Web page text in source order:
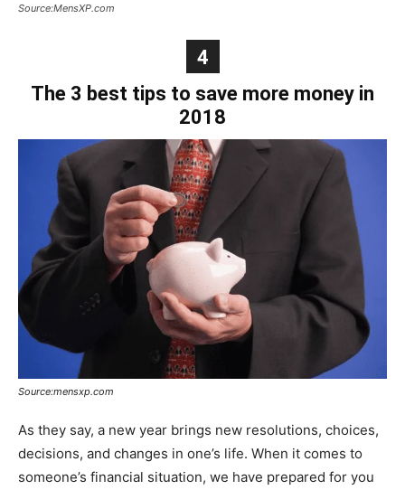
Source:MensXP.com
4
The 3 best tips to save more money in
2018
Source:mensxp.com
As they say, a new year brings new resolutions, choices,
decisions, and changes in one’s life. When it comes to
someone’s financial situation, we have prepared for you